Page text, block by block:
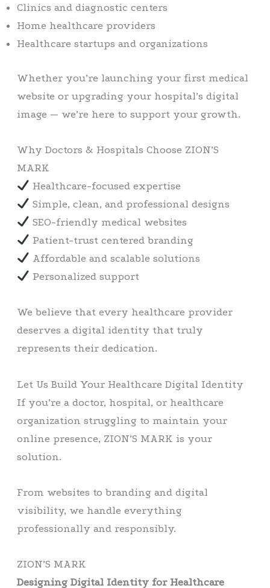
Clinics and diagnostic centers
Home healthcare providers
Healthcare startups and organizations
Whether you’re launching your first medical
website or upgrading your hospital’s digital
image — we’re here to support your growth.
Why Doctors & Hospitals Choose ZION’S
MARK
Healthcare-focused expertise
Simple, clean, and professional designs
SEO-friendly medical websites
Patient-trust centered branding
Affordable and scalable solutions
Personalized support
We believe that every healthcare provider
deserves a digital identity that truly
represents their dedication.
Let Us Build Your Healthcare Digital Identity
If you’re a doctor, hospital, or healthcare
organization struggling to maintain your
online presence, ZION’S MARK is your
solution.
From websites to branding and digital
visibility, we handle everything
professionally and responsibly.
ZION’S MARK
Designing Digital Identity for Healthcare